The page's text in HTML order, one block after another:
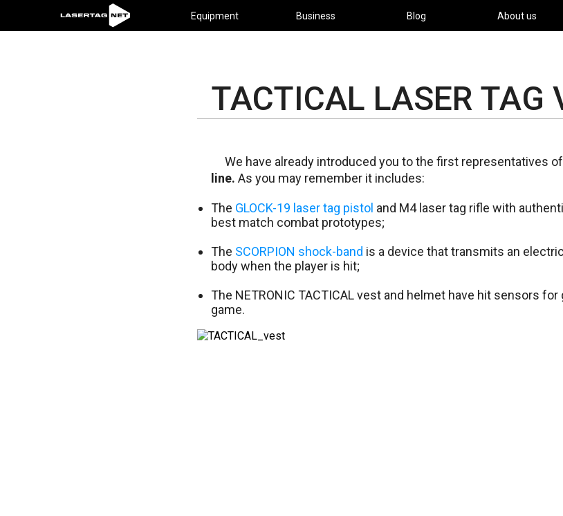
Equipment Business Blog About us
TACTICAL LASER TAG
We have already introduced you to the first representatives
line. As you may remember it includes:
The GLOCK-19 laser tag pistol and M4 laser tag rifle with
best match combat prototypes;
The SCORPION shock-band is a device that transmits an
body when the player is hit;
The NETRONIC TACTICAL vest and helmet have hit sensors
game.